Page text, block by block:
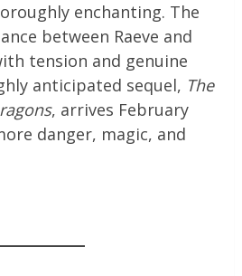
enchanting. The
between Raeve and
tension and genuine
anticipated sequel, The
, arrives February
danger, magic, and